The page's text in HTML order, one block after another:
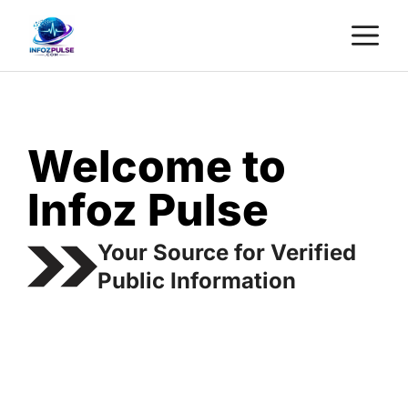
content
Welcome to
Infoz Pulse
Your Source for Verified
Public Information